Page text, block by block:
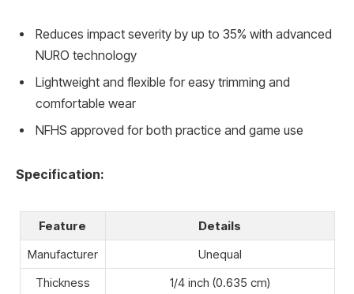
Reduces impact severity by up to 35% with advanced
NURO technology
Lightweight and flexible for easy trimming and
comfortable wear
NFHS approved for both practice and game use
Specification:
Feature
Details
Manufacturer
Unequal
Thickness
1/4 inch (0.635 cm)